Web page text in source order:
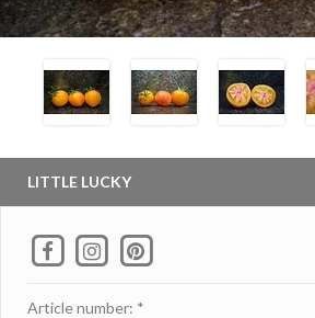
LITTLE LUCKY
Article number: *